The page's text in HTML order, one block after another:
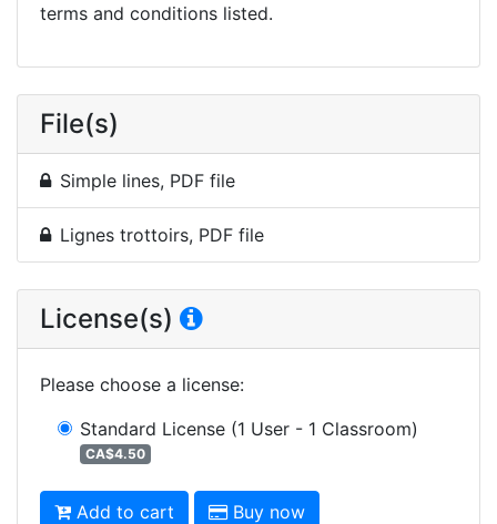
terms and conditions listed.
File(s)
Simple lines, PDF file
Lignes trottoirs, PDF file
License(s)
Please choose a license:
Standard License (1 User - 1 Classroom)
CA$4.50
Add to cart Buy now